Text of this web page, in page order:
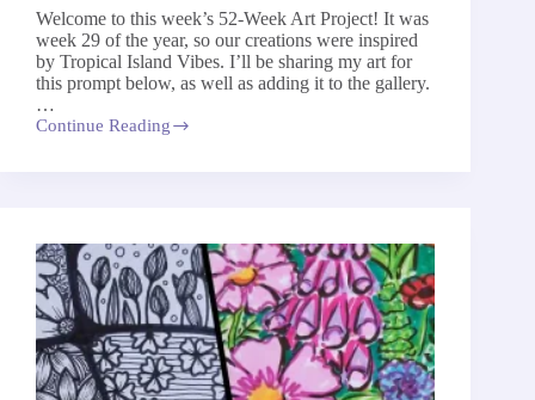
Welcome to this week’s 52-Week Art Project! It was
week 29 of the year, so our creations were inspired
by Tropical Island Vibes. I’ll be sharing my art for
this prompt below, as well as adding it to the gallery.
…
Continue Reading
Tropical
Week
Art
Project
2026